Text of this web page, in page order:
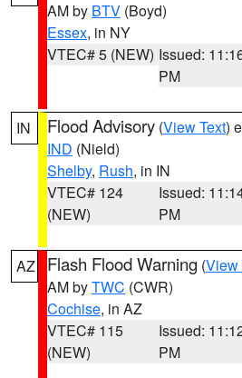
AM by BTV (Boyd)
Essex, in NY
VTEC# 5 (NEW) Issued:
PM
IN Flood Advisory (View Text)
IND (Nield)
Shelby, Rush, in IN
VTEC# 124
(NEW)
Issued:
PM
AZ Flash Flood Warning (View
AM byTWC (CWR)
Cochise, in AZ
VTEC# 115
(NEW)
Issued:
PM